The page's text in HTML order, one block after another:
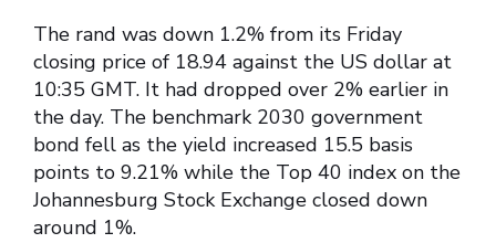
The rand was down 1.2% from its Friday
closing price of 18.94 against the US dollar at
10:35 GMT. It had dropped over 2% earlier in
the day. The benchmark 2030 government
bond fell as the yield increased 15.5 basis
points to 9.21% while the Top 40 index on the
Johannesburg Stock Exchange closed down
around 1%.